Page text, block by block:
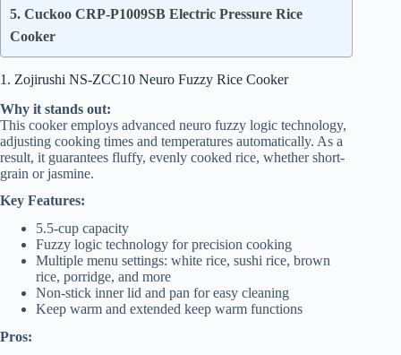
5. Cuckoo CRP-P1009SB Electric Pressure Rice
Cooker
1. Zojirushi NS-ZCC10 Neuro Fuzzy Rice Cooker
Why it stands out:
This cooker employs advanced neuro fuzzy logic technology,
adjusting cooking times and temperatures automatically. As a
result, it guarantees fluffy, evenly cooked rice, whether short-
grain or jasmine.
Key Features:
5.5-cup capacity
Fuzzy logic technology for precision cooking
Multiple menu settings: white rice, sushi rice, brown
rice, porridge, and more
Non-stick inner lid and pan for easy cleaning
Keep warm and extended keep warm functions
Pros: